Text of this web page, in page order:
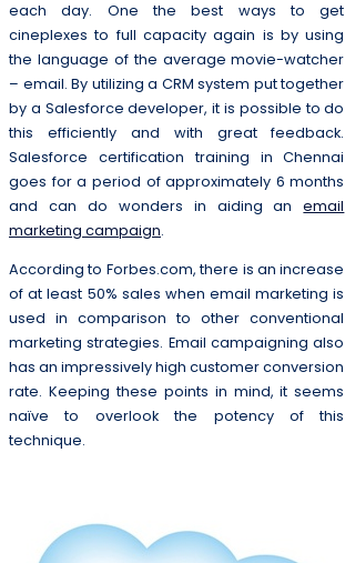
each day. One the best ways to get
cineplexes to full capacity again is by using
the language of the average movie-watcher
– email. By utilizing a CRM system put together
by a Salesforce developer, it is possible to do
this efficiently and with great feedback.
Salesforce certification training in Chennai
goes for a period of approximately 6 months
and can do wonders in aiding anemail
marketing campaign.
According to Forbes.com, there is an increase
of at least 50% sales when email marketing is
used in comparison to other conventional
marketing strategies. Email campaigning also
has an impressively high customer conversion
rate. Keeping these points in mind, it seems
naïve to overlook the potency of this
technique.